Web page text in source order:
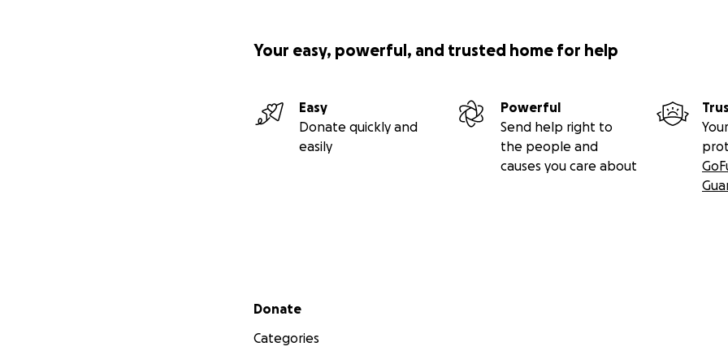
Your easy, powerful, and trusted home for help
Easy
Donate quickly and
easily
Powerful
Send help right to
the people and
causes you care about
Secondary menu
Donate
Categories